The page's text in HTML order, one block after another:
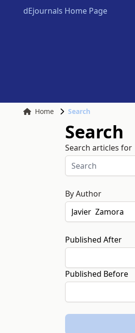
dEjournals Home Page
Home Search
Search
Search articles for
By Author
Published After
Published Before